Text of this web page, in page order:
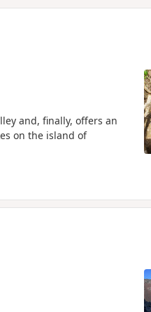
and, finally, offers an
on the island of